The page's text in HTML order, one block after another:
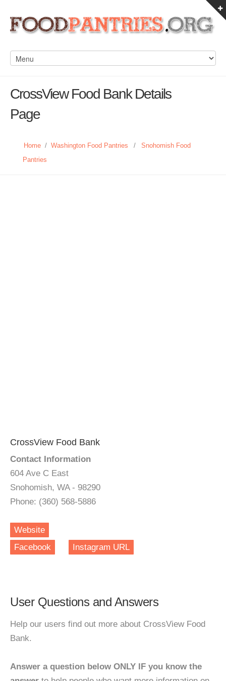
CrossView Food Bank Details
Page
Home / Washington Food Pantries /
Snohomish Food
Pantries
CrossView Food Bank
Contact Information
604 Ave C East
Snohomish, WA - 98290
Phone: (360) 568-5886
Website
Facebook
Instagram URL
User Questions and Answers
Help our users find out more about CrossView Food
Bank.
Answer a question below ONLY IF you know the